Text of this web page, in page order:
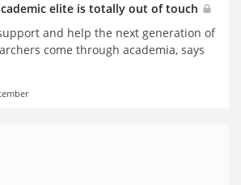
elite is totally out of touch
and help the next generation of
come through academia, says